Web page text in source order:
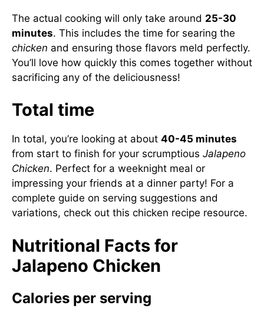
The actual cooking will only take around 25-30
minutes. This includes the time for searing the
chicken and ensuring those flavors meld perfectly.
You’ll love how quickly this comes together without
sacrificing any of the deliciousness!
Total time
In total, you’re looking at about 40-45 minutes
from start to finish for your scrumptious Jalapeno
Chicken. Perfect for a weeknight meal or
impressing your friends at a dinner party! For a
complete guide on serving suggestions and
variations, check out this chicken recipe resource.
Nutritional Facts for
Jalapeno Chicken
Calories per serving